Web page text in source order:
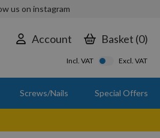
us on instagram
Account Basket 0
Incl. VAT Excl. VAT
Screws/Nails Special Offers